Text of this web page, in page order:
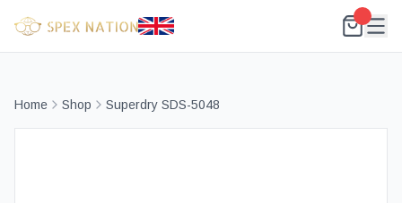
Home Shop Superdry SDS-5048